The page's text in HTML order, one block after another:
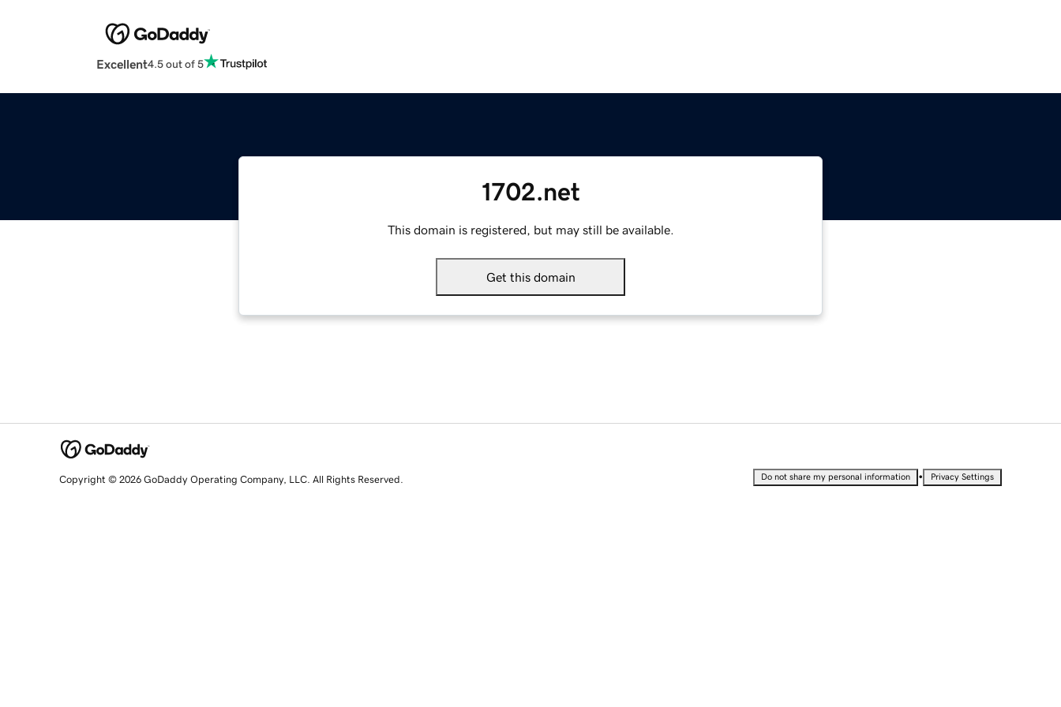
Excellent4.5 out of 5
1702.net
This domain is registered, but may still be available.
Get this domain
Copyright © 2026 GoDaddy Operating Company, LLC. All Rights Reserved. Do not share my personal information • Privacy Settings